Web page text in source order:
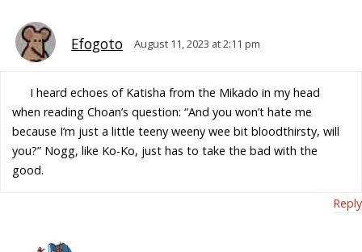
Efogoto August 11, 2023 at 2:11 pm
I heard echoes of Katisha from the Mikado in my head
when reading Choan’s question: “And you won’t hate me
because I’m just a little teeny weeny wee bit bloodthirsty, will
you?” Nogg, like Ko-Ko, just has to take the bad with the
good.
Reply